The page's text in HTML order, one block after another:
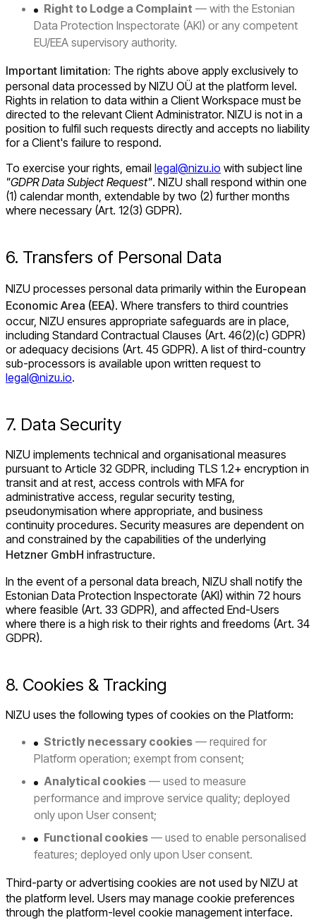
Right to Lodge a Complaint — with the Estonian
Data Protection Inspectorate (AKI) or any competent
EU/EEA supervisory authority.
Important limitation: The rights above apply exclusively to
personal data processed by NIZU OÜ at the platform level.
Rights in relation to data within a Client Workspace must be
directed to the relevant Client Administrator. NIZU is not in a
position to fulfil such requests directly and accepts no liability
for a Client's failure to respond.
To exercise your rights, email legal@nizu.io with subject line
"GDPR Data Subject Request". NIZU shall respond within one
(1) calendar month, extendable by two (2) further months
where necessary (Art. 12(3) GDPR).
6. Transfers of Personal Data
NIZU processes personal data primarily within the European
Economic Area (EEA). Where transfers to third countries
occur, NIZU ensures appropriate safeguards are in place,
including Standard Contractual Clauses (Art. 46(2)(c) GDPR)
or adequacy decisions (Art. 45 GDPR). A list of third-country
sub-processors is available upon written request to
legal@nizu.io.
7. Data Security
NIZU implements technical and organisational measures
pursuant to Article 32 GDPR, including TLS 1.2+ encryption in
transit and at rest, access controls with MFA for
administrative access, regular security testing,
pseudonymisation where appropriate, and business
continuity procedures. Security measures are dependent on
and constrained by the capabilities of the underlying
Hetzner GmbH infrastructure.
In the event of a personal data breach, NIZU shall notify the
Estonian Data Protection Inspectorate (AKI) within 72 hours
where feasible (Art. 33 GDPR), and affected End-Users
where there is a high risk to their rights and freedoms (Art. 34
GDPR).
8. Cookies & Tracking
NIZU uses the following types of cookies on the Platform:
Strictly necessary cookies — required for
Platform operation; exempt from consent;
Analytical cookies — used to measure
performance and improve service quality; deployed
only upon User consent;
Functional cookies — used to enable personalised
features; deployed only upon User consent.
Third-party or advertising cookies are not used by NIZU at
the platform level. Users may manage cookie preferences
through the platform-level cookie management interface.